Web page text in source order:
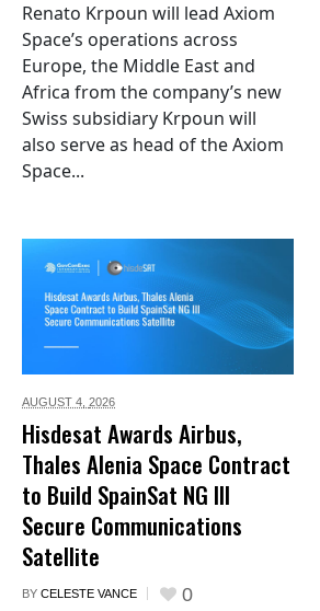
Renato Krpoun will lead Axiom
Space’s operations across
Europe, the Middle East and
Africa from the company’s new
Swiss subsidiary Krpoun will
also serve as head of the Axiom
Space...
AUGUST 4, 2026
Hisdesat Awards Airbus,
Thales Alenia Space Contract
to Build SpainSat NG III
Secure Communications
Satellite
BY CELESTE VANCE 0